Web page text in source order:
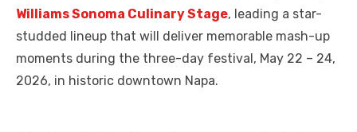
Williams Sonoma Culinary Stage, leading a star-
studded lineup that will deliver memorable mash-up
moments during the three-day festival, May 22 – 24,
2026, in historic downtown Napa.